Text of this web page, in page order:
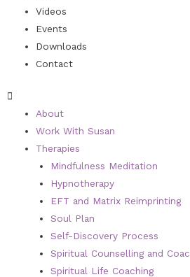
Videos
Events
Downloads
Contact
About
Work With Susan
Therapies
Mindfulness Meditation
Hypnotherapy
EFT and Matrix Reimprinting
Soul Plan
Self-Discovery Process
Spiritual Counselling and
Spiritual Life Coaching